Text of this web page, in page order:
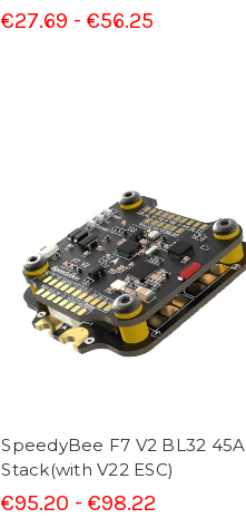
€27.69 - €56.25
SpeedyBee F7 V2 BL32 45A
Stack(with V22 ESC)
€95.20 - €98.22